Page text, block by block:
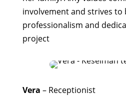
involvement and strives to
professionalism and
project
Vera – Receptionist